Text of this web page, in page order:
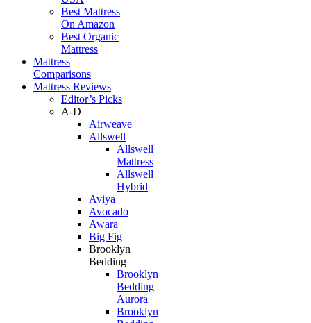
Best Mattress
On Amazon
Best Organic
Mattress
Mattress
Comparisons
Mattress Reviews
Editor’s Picks
A-D
Airweave
Allswell
Allswell
Mattress
Allswell
Hybrid
Aviya
Avocado
Awara
Big Fig
Brooklyn
Bedding
Brooklyn
Bedding
Aurora
Brooklyn